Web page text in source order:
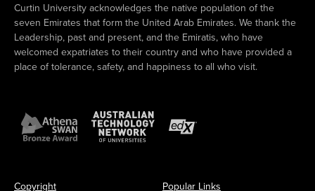
Curtin University acknowledges the native population of the
seven Emirates that form the United Arab Emirates. We thank the
Leadership, past and present, and the Emiratis, who have
welcomed expatriates to their country and who have provided a
place of tolerance, safety, and happiness to all who visit.
Copyright
Popular Links